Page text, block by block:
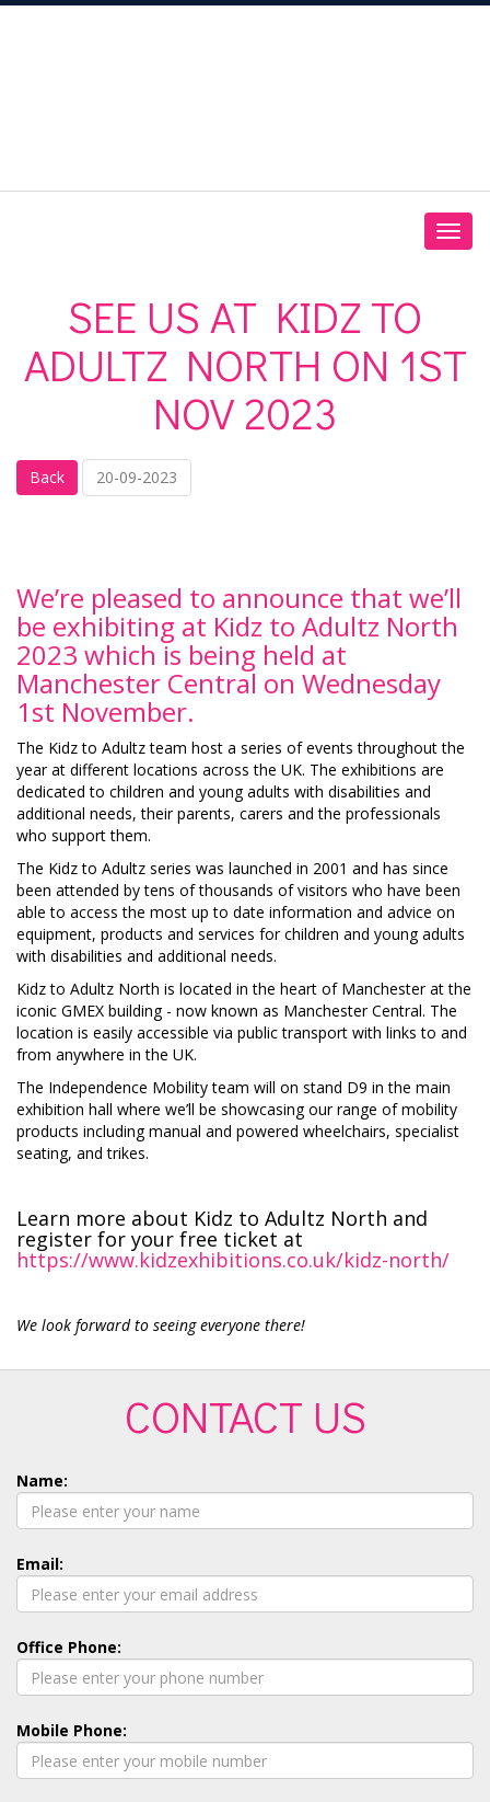
SEE US AT KIDZ TO
ADULTZ NORTH ON 1ST
NOV 2023
Back 20-09-2023
We’re pleased to announce that we’ll
be exhibiting at Kidz to Adultz North
2023 which is being held at
Manchester Central on Wednesday
1st November.
The Kidz to Adultz team host a series of events throughout the
year at different locations across the UK. The exhibitions are
dedicated to children and young adults with disabilities and
additional needs, their parents, carers and the professionals
who support them.
The Kidz to Adultz series was launched in 2001 and has since
been attended by tens of thousands of visitors who have been
able to access the most up to date information and advice on
equipment, products and services for children and young adults
with disabilities and additional needs.
Kidz to Adultz North is located in the heart of Manchester at the
iconic GMEX building - now known as Manchester Central. The
location is easily accessible via public transport with links to and
from anywhere in the UK.
The Independence Mobility team will on stand D9 in the main
exhibition hall where we’ll be showcasing our range of mobility
products including manual and powered wheelchairs, specialist
seating, and trikes.
Learn more about Kidz to Adultz North and
register for your free ticket at
https://www.kidzexhibitions.co.uk/kidz-north/
We look forward to seeing everyone there!
CONTACT US
Name:
Email:
Office Phone:
Mobile Phone: